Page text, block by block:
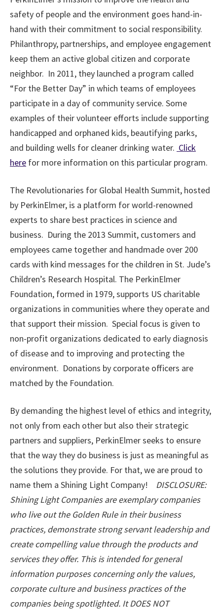
safety of people and the environment goes hand-in-
hand with their commitment to social responsibility.
Philanthropy, partnerships, and employee engagement
keep them an active global citizen and corporate
neighbor. In 2011, they launched a program called
“For the Better Day” in which teams of employees
participate in a day of community service. Some
examples of their volunteer efforts include supporting
handicapped and orphaned kids, beautifying parks,
and building wells for cleaner drinking water. Click
here for more information on this particular program.
The Revolutionaries for Global Health Summit, hosted
by PerkinElmer, is a platform for world-renowned
experts to share best practices in science and
business. During the 2013 Summit, customers and
employees came together and handmade over 200
cards with kind messages for the children in St. Jude’s
Children’s Research Hospital. The PerkinElmer
Foundation, formed in 1979, supports US charitable
organizations in communities where they operate and
that support their mission. Special focus is given to
non-profit organizations dedicated to early diagnosis
of disease and to improving and protecting the
environment. Donations by corporate officers are
matched by the Foundation.
By demanding the highest level of ethics and integrity,
not only from each other but also their strategic
partners and suppliers, PerkinElmer seeks to ensure
that the way they do business is just as meaningful as
the solutions they provide. For that, we are proud to
name them a Shining Light Company!
DISCLOSURE:
Shining Light Companies are exemplary companies
who live out the Golden Rule in their business
practices, demonstrate strong servant leadership and
create compelling value through the products and
services they offer. This is intended for general
information purposes concerning only the values,
corporate culture and business practices of the
companies being spotlighted. It DOES NOT